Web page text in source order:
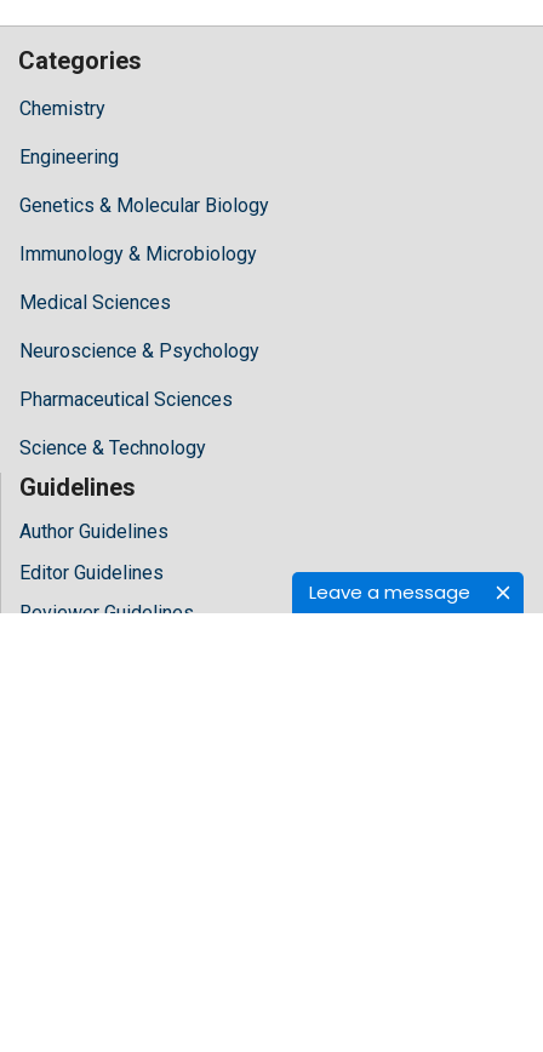
Leave a message
Categories
Chemistry
Engineering
Genetics & Molecular Biology
Immunology & Microbiology
Medical Sciences
Neuroscience & Psychology
Pharmaceutical Sciences
Science & Technology
Guidelines
Author Guidelines
Editor Guidelines
Reviewer Guidelines